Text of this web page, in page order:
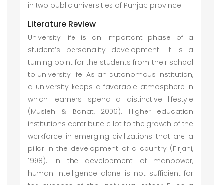
in two public universities of Punjab province.
Literature Review
University life is an important phase of a
student’s personality development. It is a
turning point for the students from their school
to university life. As an autonomous institution,
a university keeps a favorable atmosphere in
which learners spend a distinctive lifestyle
(Musleh & Banat, 2006). Higher education
institutions contribute a lot to the growth of the
workforce in emerging civilizations that are a
pillar in the development of a country (Firjani,
1998). In the development of manpower,
human intelligence alone is not sufficient for